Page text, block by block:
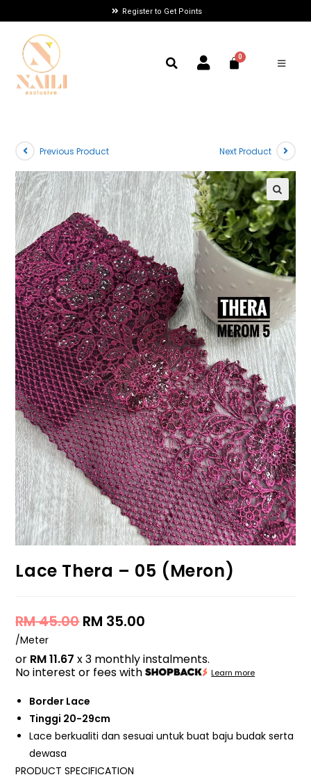
Register to Get Points
Previous Product Next Product
Lace Thera – 05 (Meron)
RM45.00RM 35.00
/Meter
or RM 11.67 x 3 monthly instalments.
No interest or fees with
Learn more
Border Lace
Tinggi 20-29cm
Lace berkualiti dan sesuai untuk buat baju budak serta
dewasa
PRODUCT SPECIFICATION